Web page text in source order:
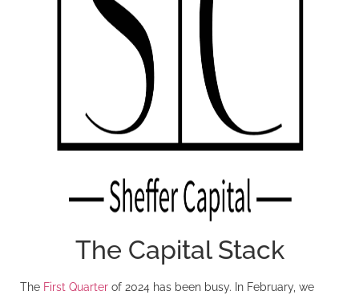
The Capital Stack
The First Quarter of 2024 has been busy. In February, we